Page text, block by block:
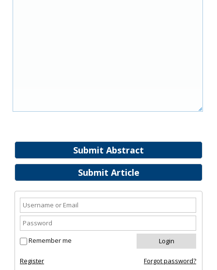
Submit Abstract
Submit Article
Remember me
Register Forgot password?